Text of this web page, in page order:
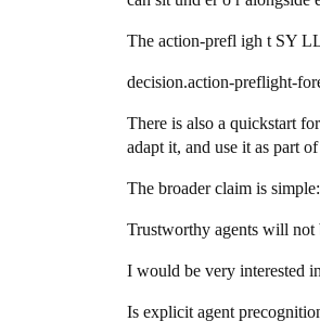
The action-prefl igh t SY
decision.action-preflight-
There is also a quickstart
adapt it, and use it as part
The broader claim is simple:
Trustworthy agents will not
I would be very interested
Is explicit agent